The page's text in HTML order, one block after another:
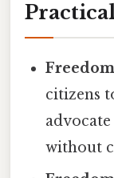
citizens
without